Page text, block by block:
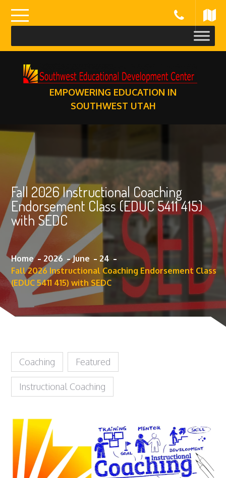
content
EMPOWERING EDUCATION IN
SOUTHWEST UTAH
Fall 2026 Instructional Coaching
Endorsement Class (EDUC 5411 415)
with SEDC
Home 2026 June
24
Fall 2026 Instructional Coaching Endorsement Class
(EDUC 5411 415) with SEDC
Coaching Featured
Instructional Coaching